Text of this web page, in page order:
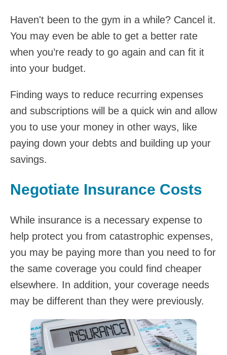
Haven't been to the gym in a while? Cancel it.
You may even be able to get a better rate
when you’re ready to go again and can fit it
into your budget.
Finding ways to reduce recurring expenses
and subscriptions will be a quick win and allow
you to use your money in other ways, like
paying down your debts and building up your
savings.
Negotiate Insurance Costs
While insurance is a necessary expense to
help protect you from catastrophic expenses,
you may be paying more than you need to for
the same coverage you could find cheaper
elsewhere. In addition, your coverage needs
may be different than they were previously.